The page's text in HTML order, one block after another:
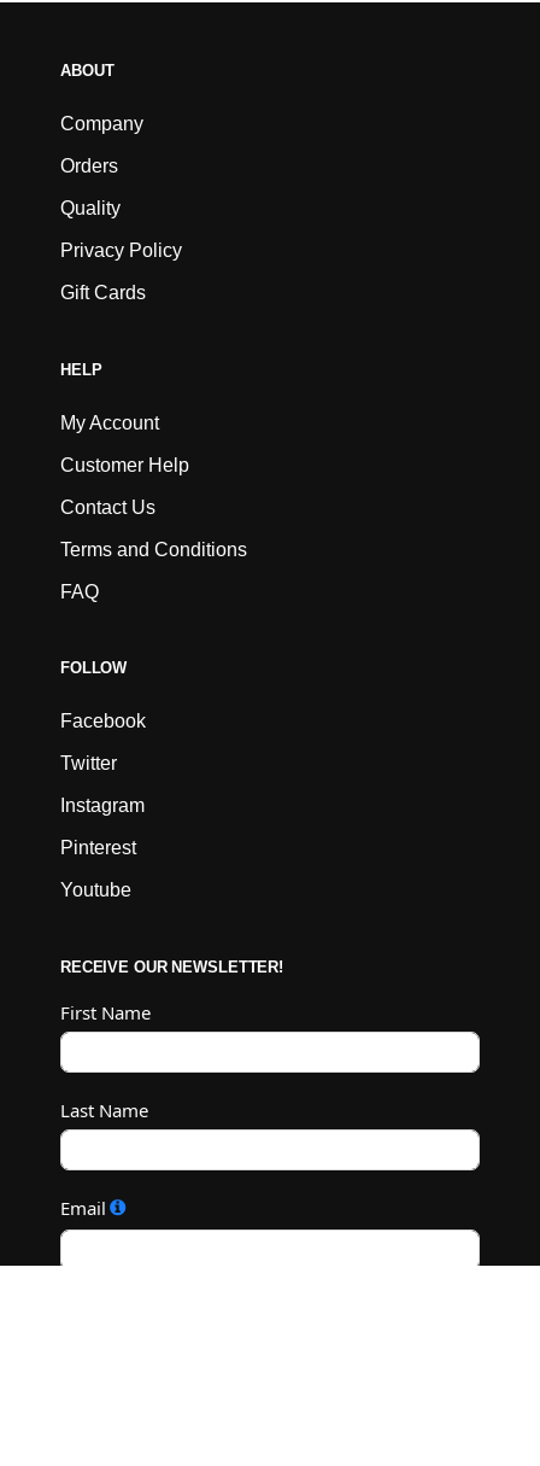
ABOUT
Company
Orders
Quality
Privacy Policy
Gift Cards
HELP
My Account
Customer Help
Contact Us
Terms and Conditions
FAQ
FOLLOW
Facebook
Twitter
Instagram
Pinterest
Youtube
RECEIVE OUR NEWSLETTER!
First Name
Last Name
Email